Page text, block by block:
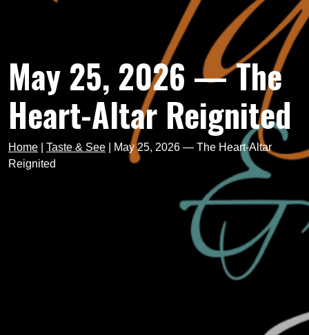
May 25, 2026 — The
Heart-Altar Reignited
Home Taste & See
May 25, 2026 — The Heart-Altar
Reignited